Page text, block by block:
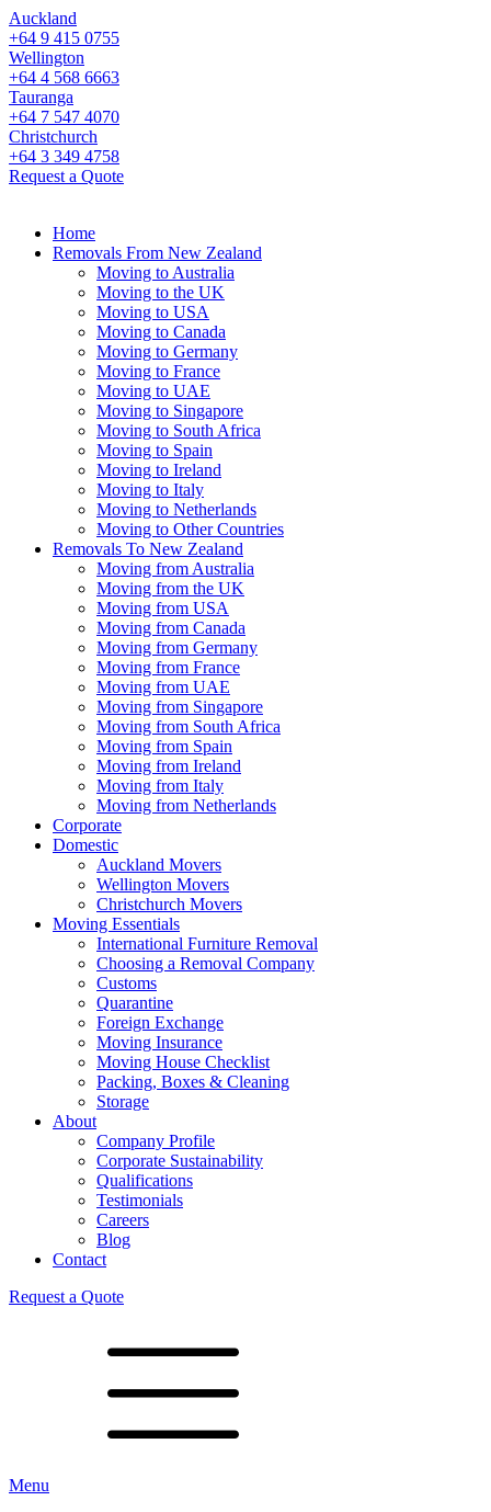
Auckland
+64 9 415 0755
Wellington
+64 4 568 6663
Tauranga
+64 7 547 4070
Christchurch
+64 3 349 4758
Request a Quote
Home
Removals From New Zealand
Moving to Australia
Moving to the UK
Moving to USA
Moving to Canada
Moving to Germany
Moving to France
Moving to UAE
Moving to Singapore
Moving to South Africa
Moving to Spain
Moving to Ireland
Moving to Italy
Moving to Netherlands
Moving to Other Countries
Removals To New Zealand
Moving from Australia
Moving from the UK
Moving from USA
Moving from Canada
Moving from Germany
Moving from France
Moving from UAE
Moving from Singapore
Moving from South Africa
Moving from Spain
Moving from Ireland
Moving from Italy
Moving from Netherlands
Corporate
Domestic
Auckland Movers
Wellington Movers
Christchurch Movers
Moving Essentials
International Furniture Removal
Choosing a Removal Company
Customs
Quarantine
Foreign Exchange
Moving Insurance
Moving House Checklist
Packing, Boxes & Cleaning
Storage
About
Company Profile
Corporate Sustainability
Qualifications
Testimonials
Careers
Blog
Contact
Request a Quote
Menu